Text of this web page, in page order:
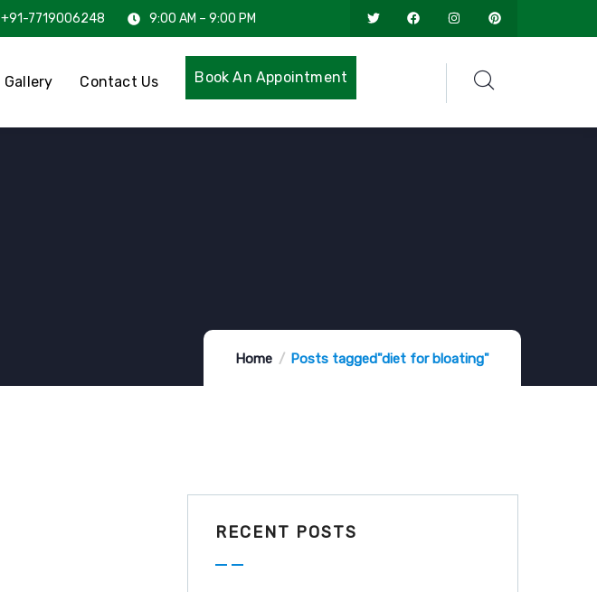
+91-7719006248 9:00 AM – 9:00 PM
Gallery Contact Us Book An Appointment
Home Posts tagged"diet for bloating"
RECENT POSTS